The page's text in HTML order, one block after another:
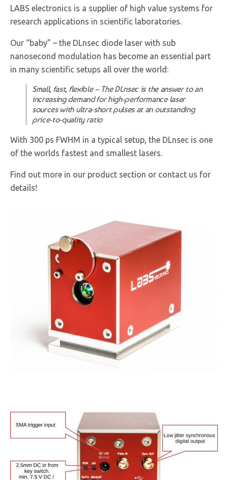
LABS electronics is a supplier of high value systems for
research applications in scientific laboratories.
Our “baby” – the DLnsec diode laser with sub
nanosecond modulation has become an essential part
in many scientific setups all over the world:
Small, fast, flexible – The DLnsec is the answer to an
increasing demand for high-performance laser
sources with ultra-short pulses at an outstanding
price-to-quality ratio
With 300 ps FWHM in a typical setup, the DLnsec is one
of the worlds fastest and smallest lasers.
Find out more in our product section or contact us for
details!